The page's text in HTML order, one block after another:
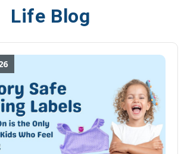
Life Blog